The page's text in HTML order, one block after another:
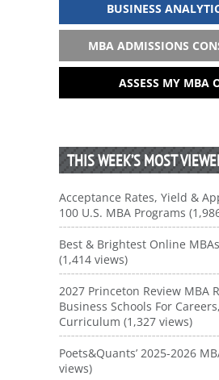
BUSINESS
MBA ADMISSIONS
ASSESS MY MBA
THIS WEEK’S MOST
Acceptance Rates, Yield &
100 U.S. MBA Programs
Best & Brightest Online
(1,414 views)
2027 Princeton Review MBA
Business Schools For
Curriculum (1,327 views)
Poets&Quants’ 2025-2026
views)